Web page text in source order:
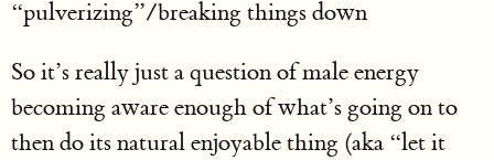
“pulverizing”/breaking things down
So it’s really just a question of male energy
becoming aware enough of what’s going on to
then do its natural enjoyable thing (aka “let it